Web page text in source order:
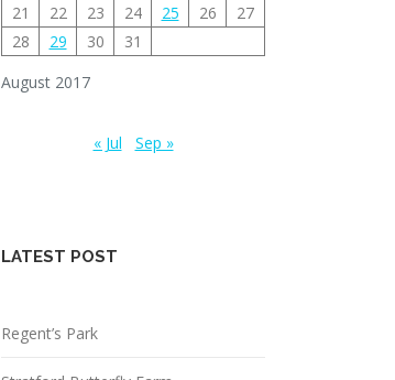
August 2017
21
22 23 24 25 26
27
28
29 30 31
« Jul Sep »
LATEST POST
Regent’s Park